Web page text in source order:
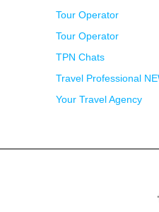
Tour Operator
Tour Operator
TPN Chats
Travel Professional
Your Travel Agency